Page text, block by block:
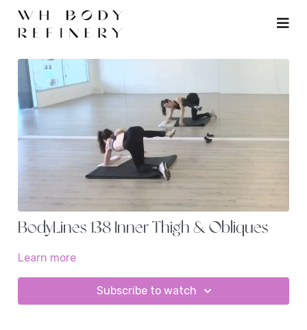
BodyLines 138 Inner Thigh & Obliques
Learn more
Subscribe to watch